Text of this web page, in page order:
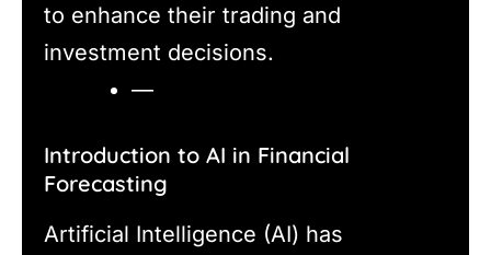
to enhance their trading and
investment decisions.
—
Introduction to AI in Financial
Forecasting
Artificial Intelligence (AI) has